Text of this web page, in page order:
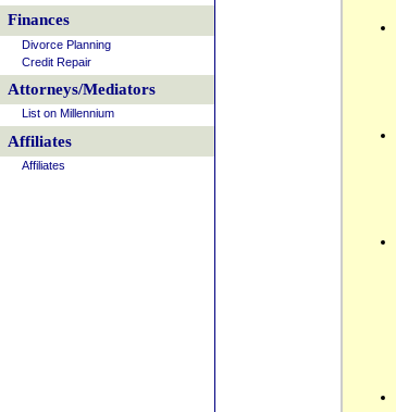
Finances
Divorce Planning
Credit Repair
Attorneys/Mediators
List on Millennium
Affiliates
Affiliates